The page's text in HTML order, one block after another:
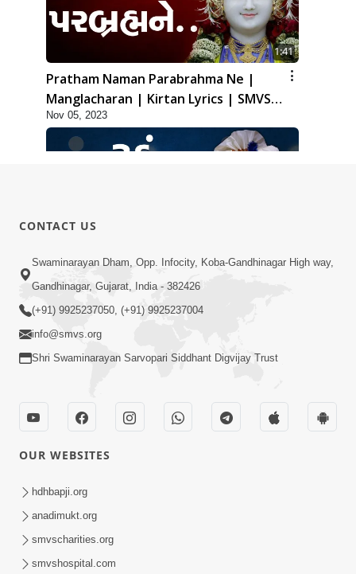
1:41
Pratham Naman Parabrahma Ne |
Manglacharan | Kirtan Lyrics | SMVS
Video Kirtan
Nov 05, 2023
5:06
Rudu Swaminarayan Nam | Kirtan
Lyrics | SMVS Video Kirtan
Purushottam Rup Thai Dhyan Karvu |
Kirtan Lyrics | SMVS Video Kirtan
CONTACT US
Swaminarayan Dham, Opp. Infocity, Koba-Gandhinagar High way,
Gandhinagar, Gujarat, India - 382426
(+91) 9925237050, (+91) 9925237004
info@smvs.org
Shri Swaminarayan Sarvopari Siddhant Digvijay Trust
OUR WEBSITES
hdhbapji.org
anadimukt.org
smvscharities.org
smvshospital.com